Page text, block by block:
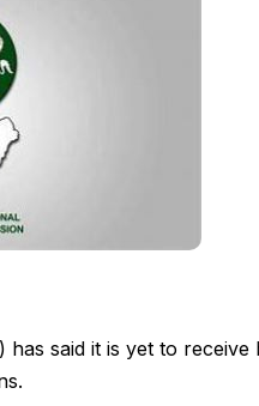
has said it is yet to receive